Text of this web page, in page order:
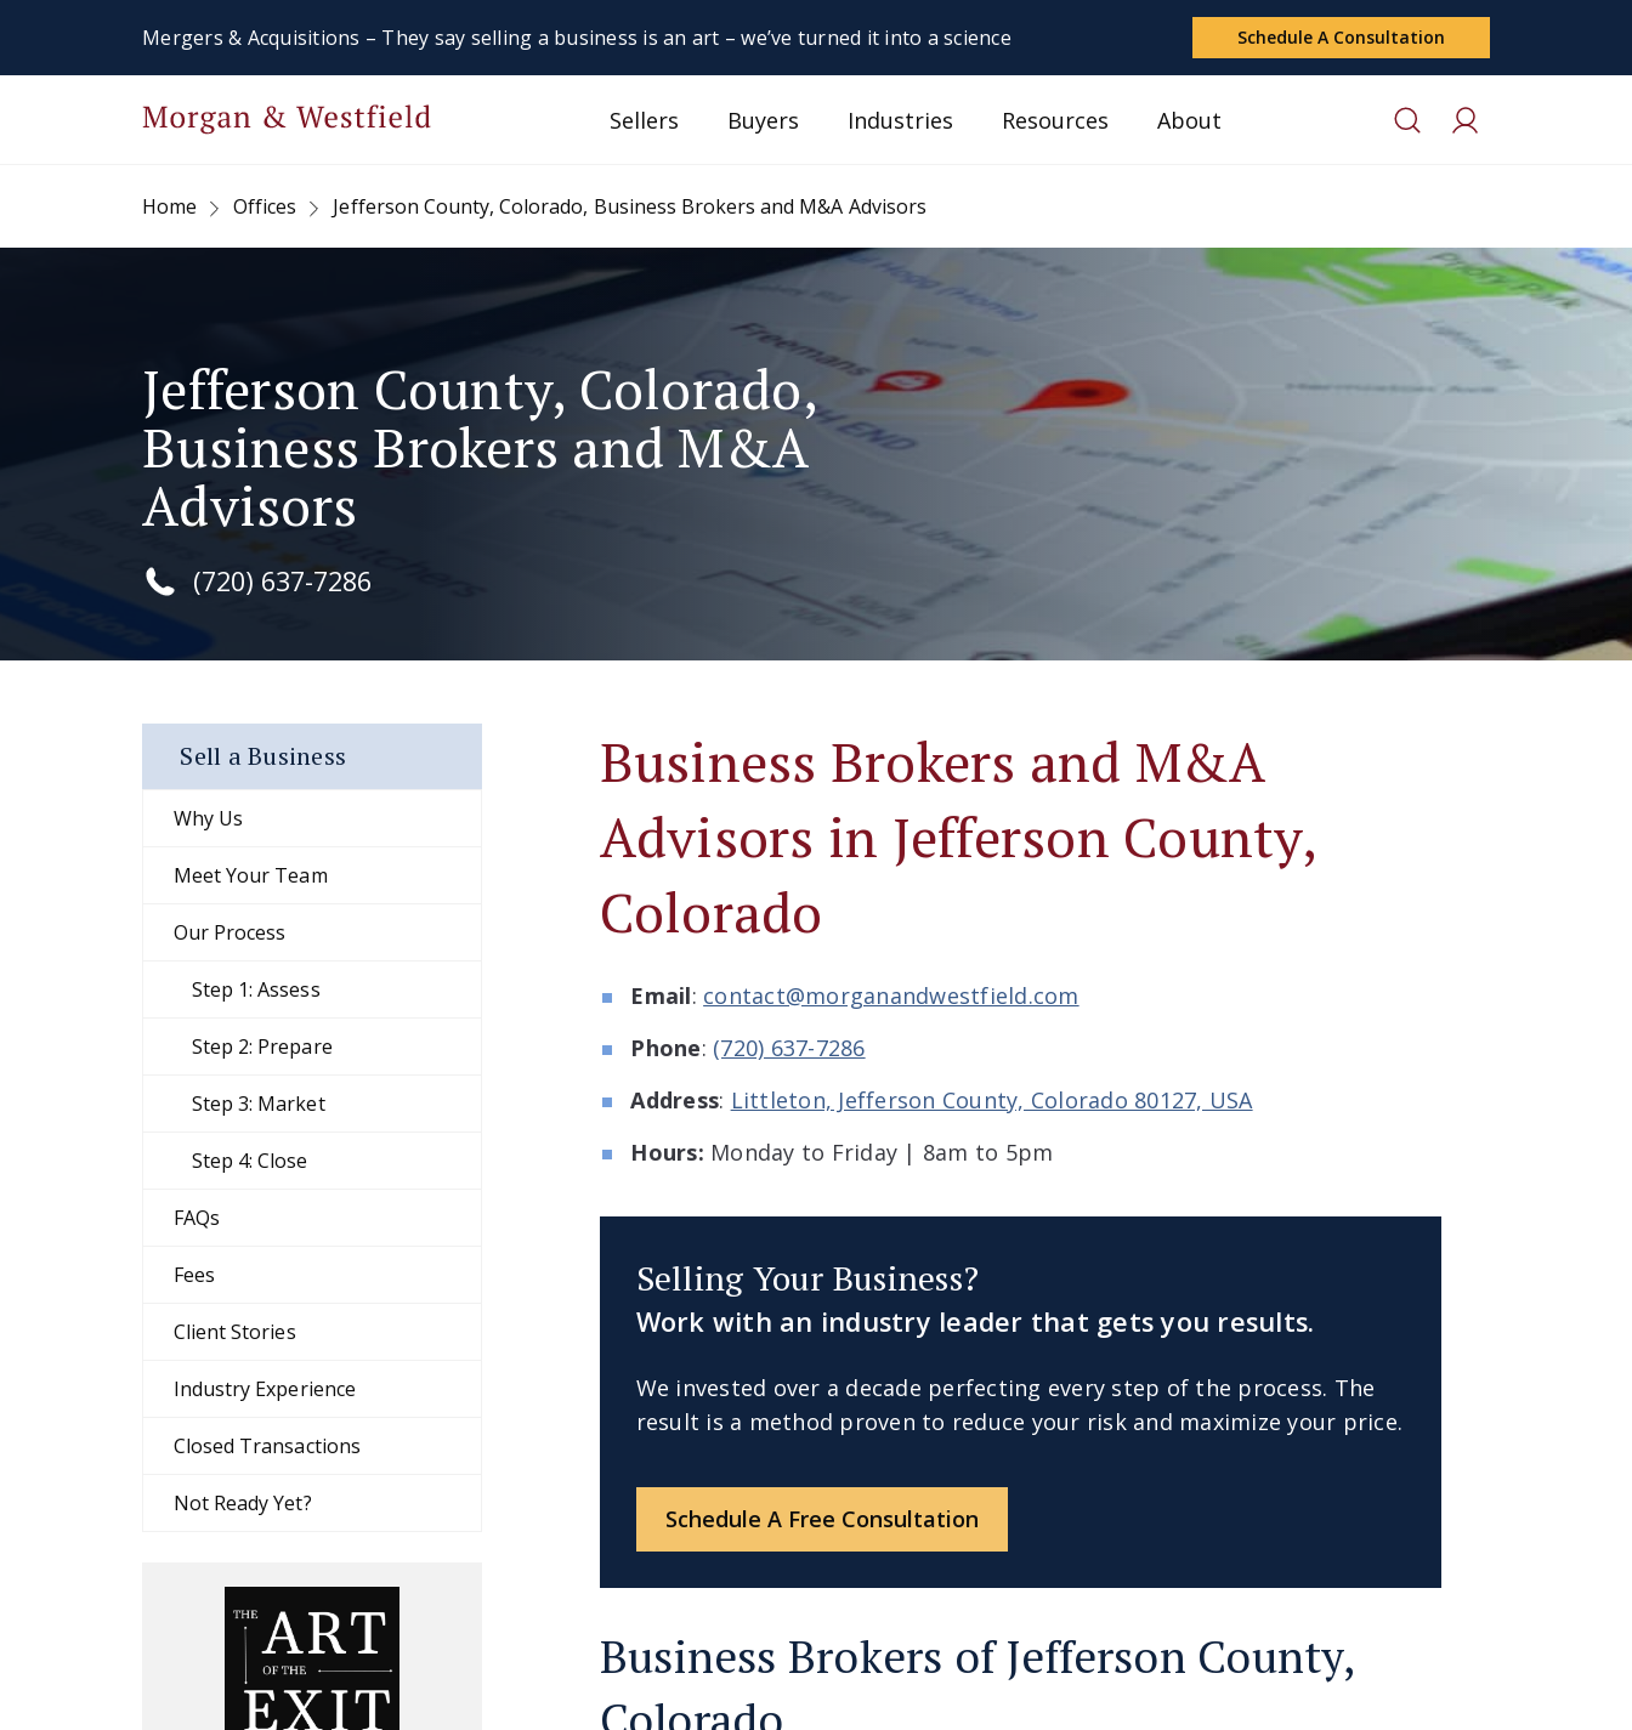
Mergers & Acquisitions – They say selling a business is an art – we’ve turned it into a science Schedule A Consultation
Sellers Buyers Industries Resources About
Home Offices Jefferson County, Colorado, Business Brokers and M&A Advisors
Jefferson County, Colorado,
Business Brokers and M&A
Advisors
(720) 637-7286
Sell a Business
Why Us
Meet Your Team
Our Process
Step 1: Assess
Step 2: Prepare
Step 3: Market
Step 4: Close
FAQs
Fees
Client Stories
Industry Experience
Closed Transactions
Not Ready Yet?
Business Brokers and M&A
Advisors in Jefferson County,
Colorado
Email: contact@morganandwestfield.com
Phone: (720) 637-7286
Address: Littleton, Jefferson County, Colorado 80127, USA
Hours: Monday to Friday | 8am to 5pm
Selling Your Business?
Work with an industry leader that gets you results.
We invested over a decade perfecting every step of the process. The
result is a method proven to reduce your risk and maximize your price.
Schedule A Free Consultation
Business Brokers of Jefferson County,